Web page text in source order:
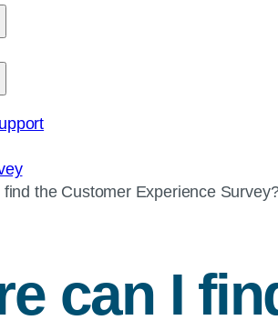
the Customer Experience
can I